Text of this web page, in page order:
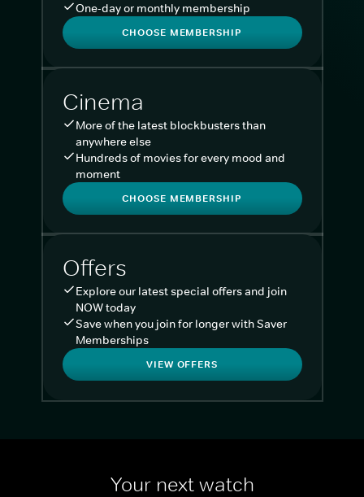
One-day or monthly membership
CHOOSE MEMBERSHIP
Cinema
More of the latest blockbusters than
anywhere else
Hundreds of movies for every mood and
moment
CHOOSE MEMBERSHIP
Offers
Explore our latest special offers and join
NOW today
Save when you join for longer with Saver
Memberships
VIEW OFFERS
Your next watch